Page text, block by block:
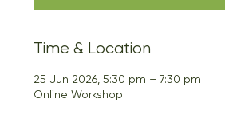
Time & Location
25 Jun 2026, 5:30 pm – 7:30 pm
Online Workshop